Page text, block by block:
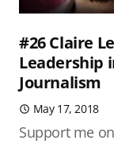
#26 Claire
Leadership
Journalism
May 17, 2018
Support me